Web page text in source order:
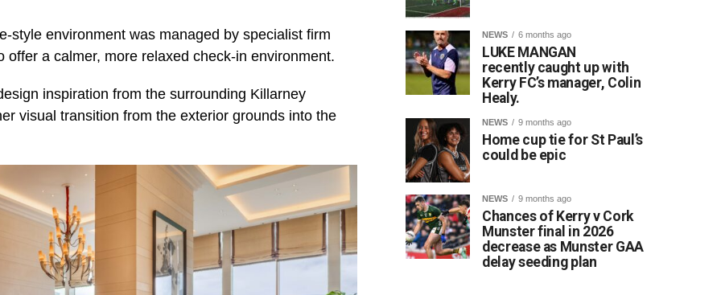
style environment was managed by specialist firm
a calmer, more relaxed check-in environment.
inspiration from the surrounding Killarney
visual transition from the exterior grounds into the
NEWS 6 months ago
LUKE MANGAN
recently caught up with
Kerry FC’s manager, Colin
Healy.
NEWS 9 months ago
Home cup tie for St Paul’s
could be epic
NEWS 9 months ago
Chances of Kerry v Cork
Munster final in 2026
decrease as Munster GAA
delay seeding plan